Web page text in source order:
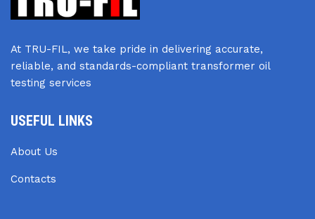
At TRU-FIL, we take pride in delivering accurate,
reliable, and standards-compliant transformer oil
testing services
USEFUL LINKS
About Us
Contacts